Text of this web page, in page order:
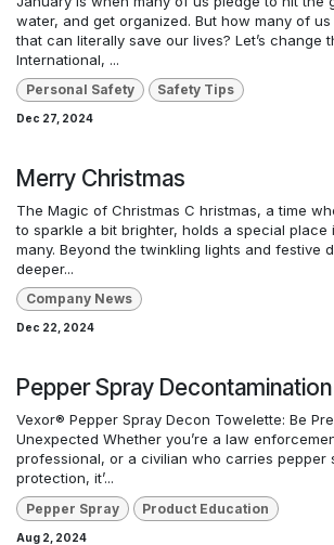
water, and get organized. But how many of
that can literally save our lives? Let’s change
International, ...
Personal Safety Safety Tips
Dec 27, 2024
Merry Christmas
The Magic of Christmas C hristmas, a time
to sparkle a bit brighter, holds a special place
many. Beyond the twinkling lights and festive
deeper...
Company News
Dec 22, 2024
Pepper Spray Decontamination
Vexor® Pepper Spray Decon Towelette: Be
Unexpected Whether you’re a law
professional, or a civilian who carries pepper
protection, it’...
Pepper Spray Product Education
Aug 2, 2024